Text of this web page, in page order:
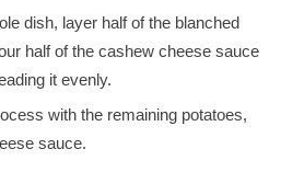
dish, layer half of the blanched
half of the cashew cheese sauce
it evenly.
with the remaining potatoes,
sauce.